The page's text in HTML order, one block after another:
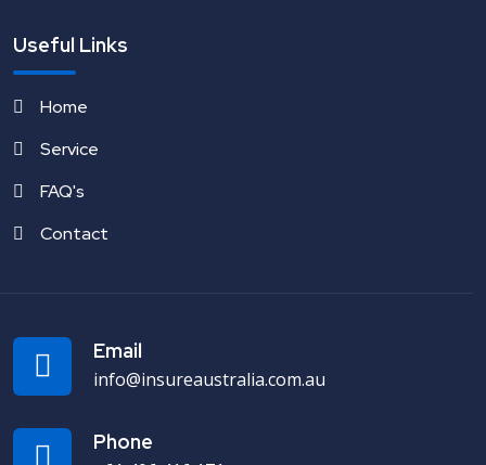
Useful Links
Home
Service
FAQ's
Contact
Email
info@insureaustralia.com.au
Phone